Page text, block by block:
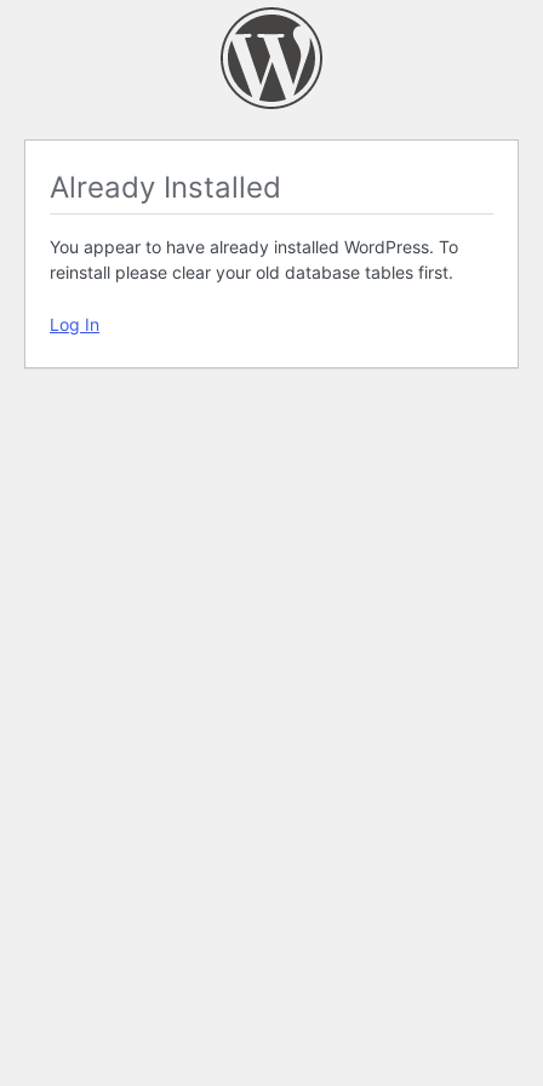
Already Installed
You appear to have already installed WordPress. To
reinstall please clear your old database tables first.
Log In